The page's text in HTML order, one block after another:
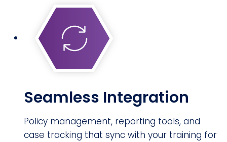
Seamless Integration
Policy management, reporting tools, and
case tracking that sync with your training for